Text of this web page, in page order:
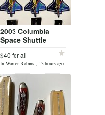
2003 Columbia
Space Shuttle
$40 for all
In Warner Robins , 13 hours ago